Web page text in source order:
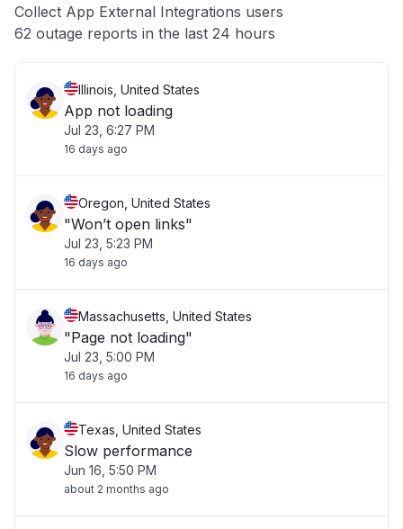
Other
Collect App External Integrations users
62 outage reports in the last 24 hours
Illinois, United States
App not loading
Jul 23, 6:27 PM
16 days ago
Oregon, United States
"Won’t open links"
Jul 23, 5:23 PM
16 days ago
Massachusetts, United States
"Page not loading"
Jul 23, 5:00 PM
16 days ago
Texas, United States
Slow performance
Jun 16, 5:50 PM
about 2 months ago